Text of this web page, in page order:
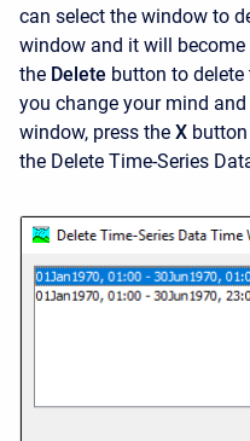
can select the window to
window and it will
the Delete button to
you change your mind
window, press the X
the Delete Time-Series